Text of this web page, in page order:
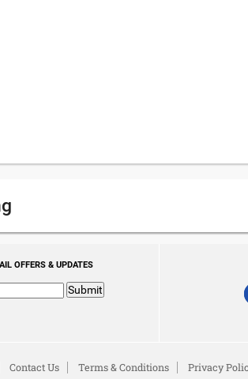
OFFERS & UPDATES
Submit
Contact Us Terms & Conditions Privacy